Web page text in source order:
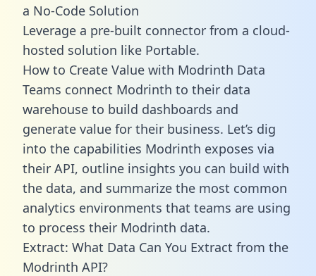
a No-Code Solution
Leverage a pre-built connector from a cloud-
hosted solution like Portable.
How to Create Value with Modrinth Data
Teams connect Modrinth to their data
warehouse to build dashboards and
generate value for their business. Let’s dig
into the capabilities Modrinth exposes via
their API, outline insights you can build with
the data, and summarize the most common
analytics environments that teams are using
to process their Modrinth data.
Extract: What Data Can You Extract from the
Modrinth API?